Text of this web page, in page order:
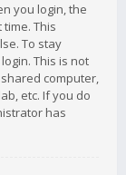
you login, the
This
To stay
This is not
computer,
etc. If you do
has